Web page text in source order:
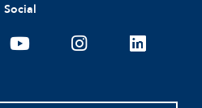
Social
youtubeinstagramlinkedin